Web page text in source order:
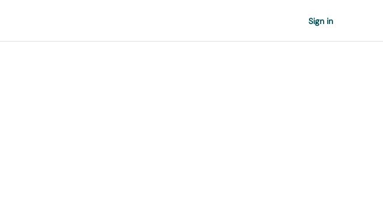
Sign in